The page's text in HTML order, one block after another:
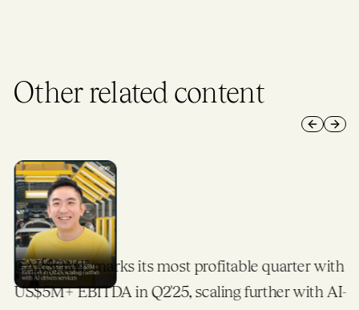
Other related content
Previous
Next
CARSOME marks its most profitable quarter with
US$5M+ EBITDA in Q2'25, scaling further with AI-